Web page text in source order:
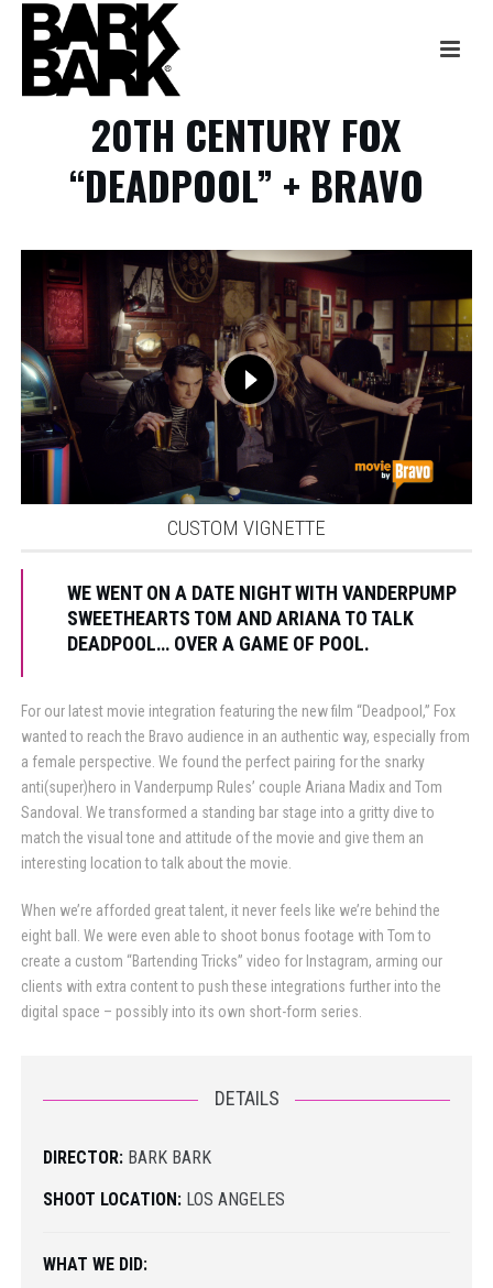
20TH CENTURY FOX
“DEADPOOL” + BRAVO
CUSTOM VIGNETTE
WE WENT ON A DATE NIGHT WITH VANDERPUMP
SWEETHEARTS TOM AND ARIANA TO TALK
DEADPOOL… OVER A GAME OF POOL.
For our latest movie integration featuring the new film “Deadpool,” Fox
wanted to reach the Bravo audience in an authentic way, especially from
a female perspective. We found the perfect pairing for the snarky
anti(super)hero in Vanderpump Rules’ couple Ariana Madix and Tom
Sandoval. We transformed a standing bar stage into a gritty dive to
match the visual tone and attitude of the movie and give them an
interesting location to talk about the movie.
When we’re afforded great talent, it never feels like we’re behind the
eight ball. We were even able to shoot bonus footage with Tom to
create a custom “Bartending Tricks” video for Instagram, arming our
clients with extra content to push these integrations further into the
digital space – possibly into its own short-form series.
DETAILS
DIRECTOR: BARK BARK
SHOOT LOCATION: LOS ANGELES
WHAT WE DID: